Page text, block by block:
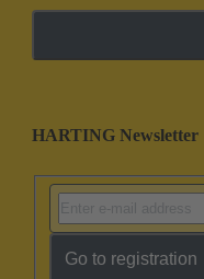
HARTING Newsletter
Go to registration